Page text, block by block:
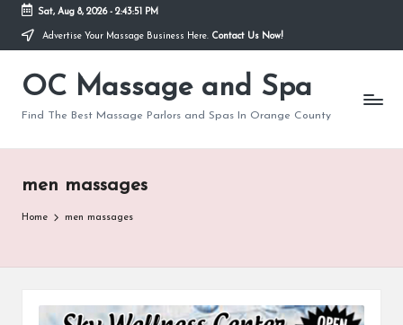
Skip
content
Sat, Aug 8, 2026- 2:43:52 PM
Advertise Your Massage Business Here. Contact Us Now!
OC Massage and Spa
Find The Best Massage Parlors and Spas In Orange County
men massages
Home men massages